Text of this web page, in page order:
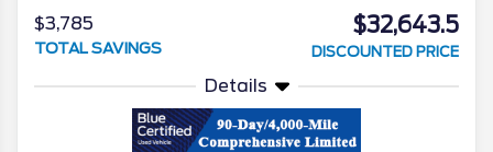
$3,785
TOTAL SAVINGS
$32,643.5
DISCOUNTED PRICE
Details